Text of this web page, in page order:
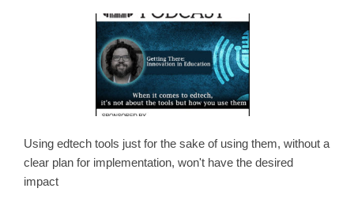
Using edtech tools just for the sake of using them, without a
clear plan for implementation, won't have the desired
impact